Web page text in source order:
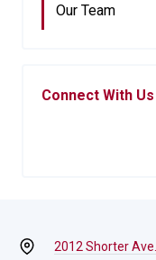
Our Team
Connect With Us
2012 Shorter Ave.